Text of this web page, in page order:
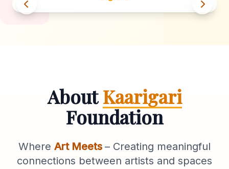
AboutKaarigari
Foundation
Where Art Meets – Creating meaningful
connections between artists and spaces